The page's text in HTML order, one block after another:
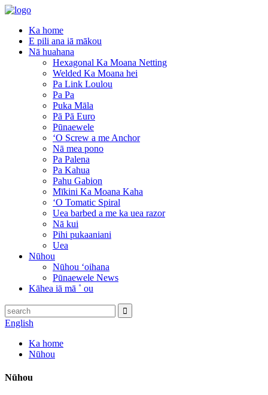
Ka home
E pili ana iā mākou
Nā huahana
Hexagonal Ka Moana Netting
Welded Ka Moana hei
Pa Link Loulou
Pa Pa
Puka Māla
Pā Pā Euro
Pūnaewele
ʻO Screw a me Anchor
Nā mea pono
Pa Palena
Pa Kahua
Pahu Gabion
Mīkini Ka Moana Kaha
ʻO Tomatic Spiral
Uea barbed a me ka uea razor
Nā kui
Pihi pukaaniani
Uea
Nūhou
Nūhou ʻoihana
Pūnaewele News
Kāhea iā mā ˚ ou
English
Ka home
Nūhou
Nūhou